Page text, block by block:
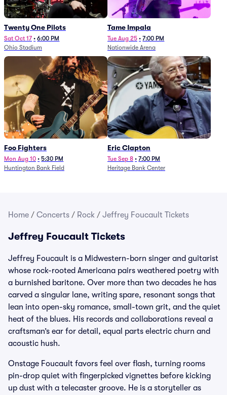
Twenty One Pilots
Sat Oct 17 • 6:00 PM
Ohio Stadium
Tame Impala
Tue Aug 25 • 7:00 PM
Nationwide Arena
Foo Fighters
Mon Aug 10 • 5:30 PM
Huntington Bank Field
Eric Clapton
Tue Sep 8 • 7:00 PM
Heritage Bank Center
Home / Concerts / Rock / Jeffrey Foucault Tickets
Jeffrey Foucault Tickets
Jeffrey Foucault is a Midwestern-born singer and guitarist
whose rock-rooted Americana pairs weathered poetry with
a burnished baritone. Over more than two decades he has
carved a singular lane, writing spare, resonant songs that
lean into open-sky romance, small-town grit, and the quiet
heat of the blues. His records and collaborations reveal a
craftsman’s ear for detail, equal parts electric churn and
acoustic hush.
Onstage Foucault favors feel over flash, turning rooms
pin-drop quiet with fingerpicked vignettes before kicking
up dust with a telecaster groove. He is a storyteller as